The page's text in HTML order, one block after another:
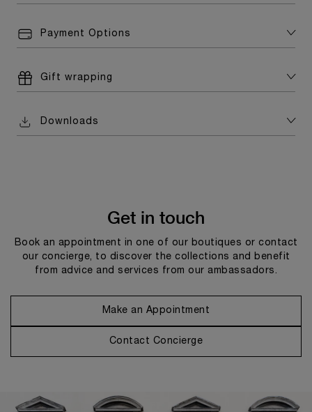
Payment Options
Gift wrapping
Downloads
Get in touch
Book an appointment in one of our boutiques or contact
our concierge, to discover the collections and benefit
from advice and services from our ambassadors.
Make an Appointment
Contact Concierge